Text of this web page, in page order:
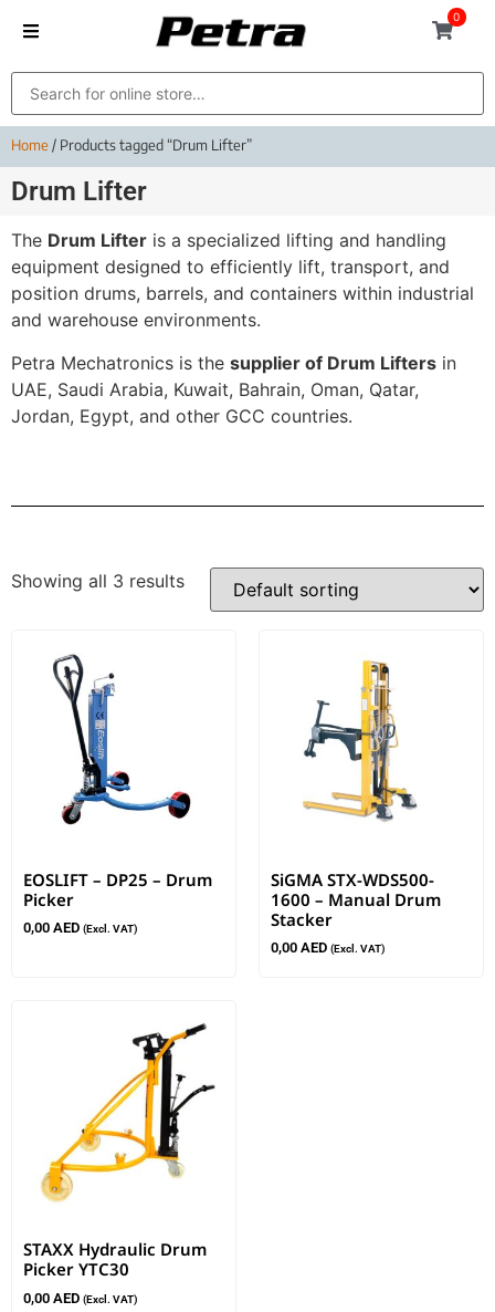
0
Home/ Products tagged “Drum Lifter”
Drum Lifter
The Drum Lifter is a specialized lifting and handling
equipment designed to efficiently lift, transport, and
position drums, barrels, and containers within industrial
and warehouse environments.
Petra Mechatronics is the supplier of Drum Lifters in
UAE, Saudi Arabia, Kuwait, Bahrain, Oman, Qatar,
Jordan, Egypt, and other GCC countries.
Showing all 3 results
EOSLIFT – DP25 – Drum
Picker
0,00 AED (Excl. VAT)
SiGMA STX-WDS500-
1600 – Manual Drum
Stacker
0,00 AED (Excl. VAT)
STAXX Hydraulic Drum
Picker YTC30
0,00 AED (Excl. VAT)